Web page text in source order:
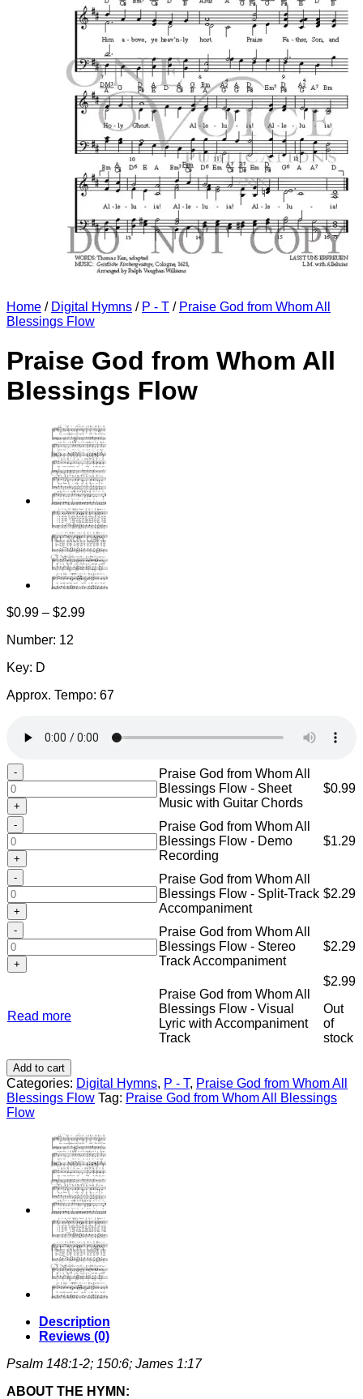
Home / Digital Hymns / P - T / Praise God from Whom All
Blessings Flow
Praise God from Whom All
Blessings Flow
$0.99 – $2.99Price
Number: 12
Key: D
Approx. Tempo: 67
Praise
God
from
Whom
All
Flow
-
Sheet
Music
with
quantity
Praise God from Whom All
Blessings Flow - Sheet
Music with Guitar Chords
$0.99
Praise
God
from
Whom
All
Flow
-
Demo
Recording
quantity
Praise God from Whom All
Blessings Flow - Demo
Recording
$1.29
Praise
God
from
Whom
All
Flow
-
Accompaniment
Praise God from Whom All
Blessings Flow - Split-Track
Accompaniment
$2.29
Praise
God
from
Whom
Flow
Track
Accompaniment
quantity
Praise God from Whom All
Blessings Flow - Stereo
Track Accompaniment
$2.29
Read more
Praise God from Whom All
Blessings Flow - Visual
Lyric with Accompaniment
Track
$2.99
Out
of
stock
Add to cart
Categories: Digital Hymns, P - T, Praise God from Whom All
Blessings Flow Tag: Praise God from Whom All Blessings
Flow
Description
Reviews (0)
Psalm 148:1-2; 150:6; James 1:17
ABOUT THE HYMN: